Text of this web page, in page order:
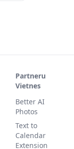
Partneru
Vietnes
Better AI
Photos
Text to
Calendar
Extension